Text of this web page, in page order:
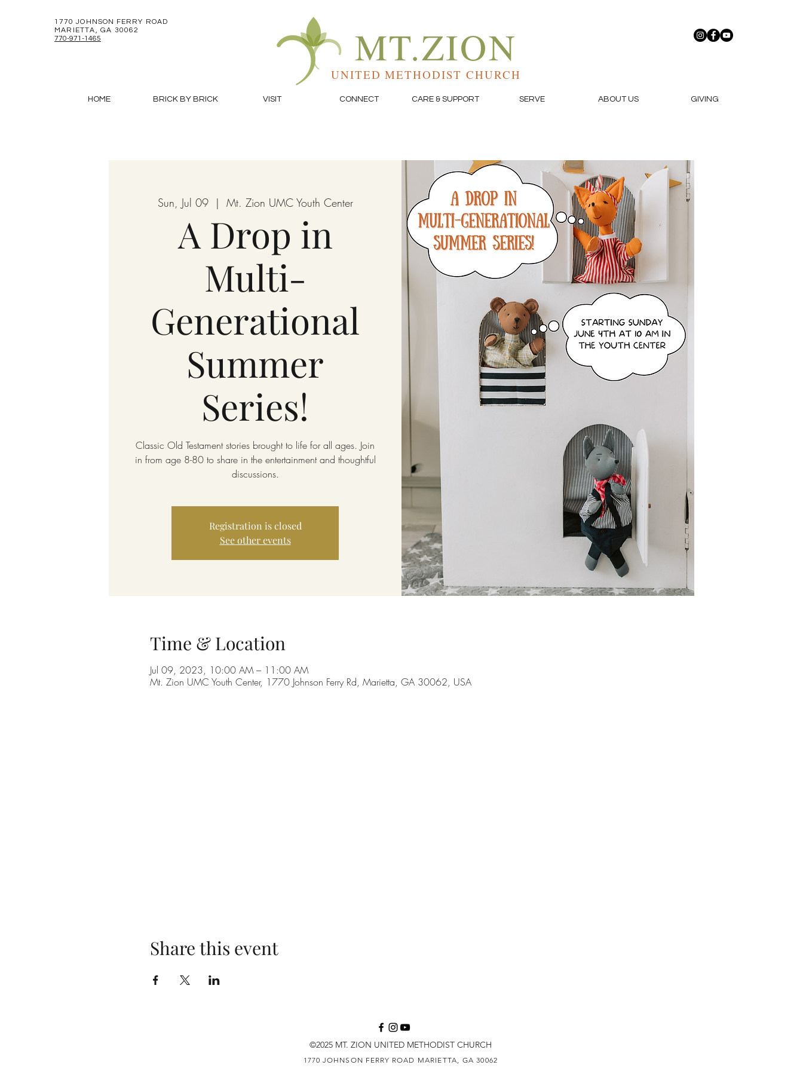
1770 JOHNSON FERRY ROAD
MARIETTA, GA 30062
770-971-1465
MT.ZION
UNITED METHODIST CHURCH
HOME BRICK BY BRICK VISIT CONNECT CARE & SUPPORT SERVE ABOUT US GIVING
Sun, Jul 09
  |
Mt. Zion UMC Youth Center
A Drop in
Multi-
Generational
Summer
Series!
Classic Old Testament stories brought to life for all ages. Join
in from age 8-80 to share in the entertainment and thoughtful
discussions.
Registration is closed
See other events
Time & Location
Jul 09, 2023, 10:00 AM – 11:00 AM
Mt. Zion UMC Youth Center, 1770 Johnson Ferry Rd, Marietta, GA 30062, USA
Share this event
©2025 MT. ZION UNITED METHODIST CHURCH
1770 JOHNSON FERRY ROAD MARIETTA, GA 30062